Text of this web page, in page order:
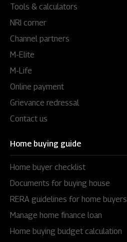
Tools & calculators
NRI corner
Channel partners
M-Elite
M-Life
Online payment
Grievance redressal
Contact us
Home buying guide
Home buyer checklist
Documents for buying house
RERA guidelines for home buyers
Manage home finance loan
Home buying budget calculation